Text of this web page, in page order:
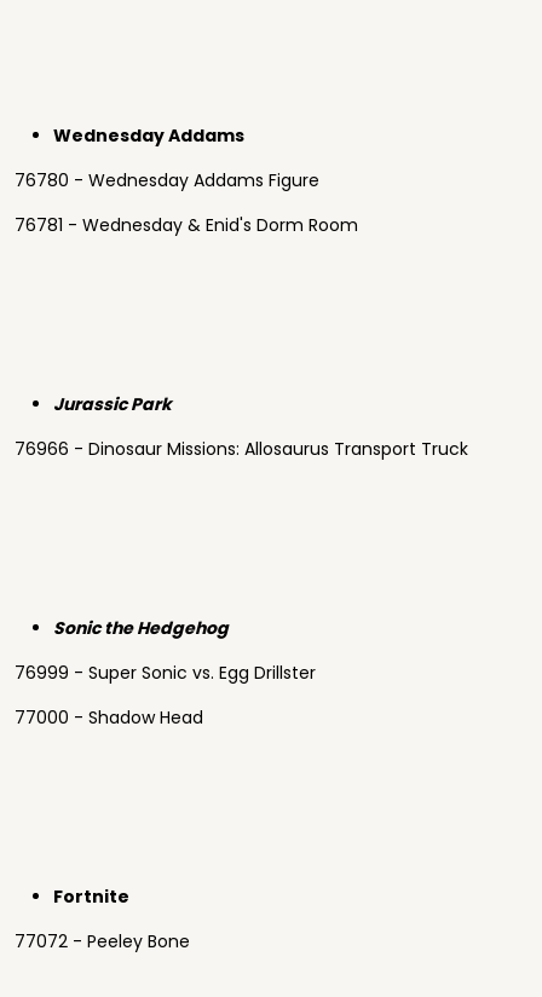
Wednesday Addams
76780 - Wednesday Addams Figure
76781 - Wednesday & Enid's Dorm Room
Jurassic Park
76966 - Dinosaur Missions: Allosaurus Transport Truck
Sonic the Hedgehog
76999 - Super Sonic vs. Egg Drillster
77000 - Shadow Head
Fortnite
77072 - Peeley Bone